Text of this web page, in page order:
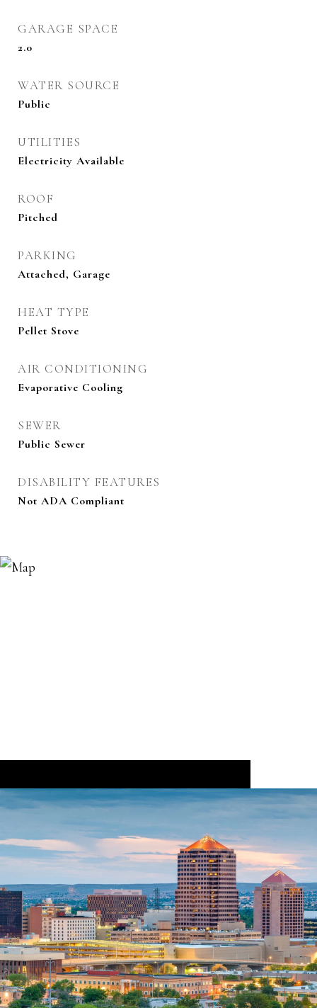
GARAGE SPACE
2.0
WATER SOURCE
Public
UTILITIES
Electricity Available
ROOF
Pitched
PARKING
Attached, Garage
HEAT TYPE
Pellet Stove
AIR CONDITIONING
Evaporative Cooling
SEWER
Public Sewer
DISABILITY FEATURES
Not ADA Compliant